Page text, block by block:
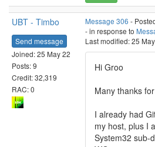
UBT - Timbo
Send message
Joined: 25 May 22
Posts: 9
Credit: 32,319
RAC: 0
Message 306 -
- in response to
Last modified: 25
Hi Groo
Many thanks
I already had
my host, plus I
System32 sub-